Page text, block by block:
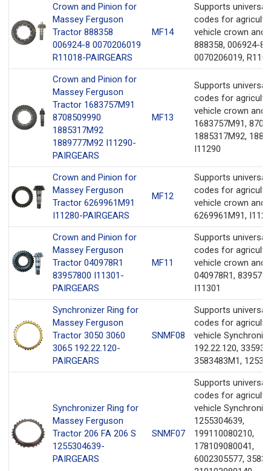
Crown and Pinion for
Massey Ferguson
Tractor 888358
006924-8 0070206019
R11018-PAIRGEARS
MF14
Supports universal
codes for
vehicle crown and
888358, 006924-8,
0070206019,
Crown and Pinion for
Massey Ferguson
Tractor 1683757M91
8708509990
1885317M92
1889777M92 I11290-
PAIRGEARS
MF13
Supports universal
codes for
vehicle crown and
1683757M91,
1885317M92,
I11290
Crown and Pinion for
Massey Ferguson
Tractor 6269961M91
I11280-PAIRGEARS
MF12
Supports universal
codes for
vehicle crown and
6269961M91,
Crown and Pinion for
Massey Ferguson
Tractor 040978R1
83957800 I11301-
PAIRGEARS
MF11
Supports universal
codes for
vehicle crown and
040978R1,
I11301
Synchronizer Ring for
Massey Ferguson
Tractor 3050 3060
3065 192.22.120-
PAIRGEARS
SNMF08
Supports universal
codes for
vehicle
192.22.120,
3583483M1,
Synchronizer Ring for
Massey Ferguson
Tractor 206 FA 206 S
1255304639-
PAIRGEARS
SNMF07
Supports universal
codes for
vehicle
1255304639,
199110080210,
178109080041,
6002305577,